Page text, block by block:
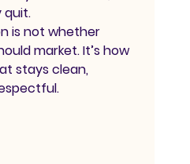
quit.
is not whether
market. It’s how
stays clean,